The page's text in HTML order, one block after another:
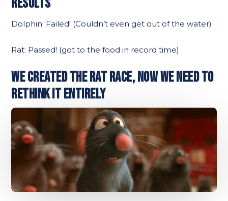
Dolphin: Failed! (Couldn’t even get out of the water)
Rat: Passed! (got to the food in record time)
WE CREATED THE RAT RACE, NOW WE NEED TO
RETHINK IT ENTIRELY